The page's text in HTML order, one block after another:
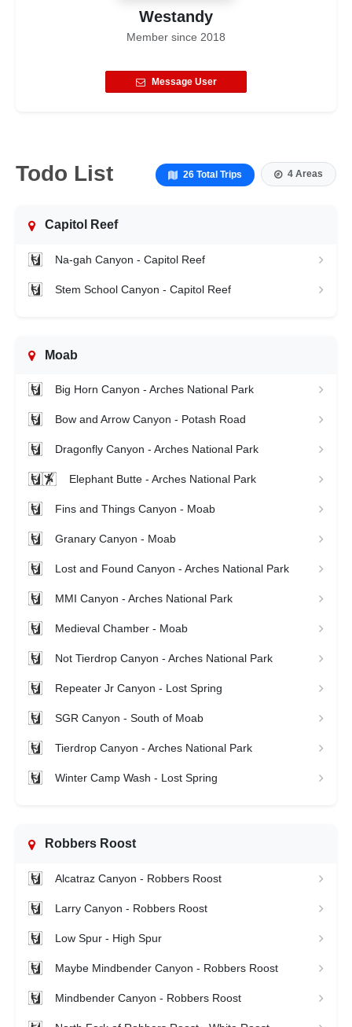
Westandy
Member since 2018
Message User
Todo List 26 Total Trips 4 Areas
Capitol Reef
Na-gah Canyon - Capitol Reef
Stem School Canyon - Capitol Reef
Moab
Big Horn Canyon - Arches National Park
Bow and Arrow Canyon - Potash Road
Dragonfly Canyon - Arches National Park
Elephant Butte - Arches National Park
Fins and Things Canyon - Moab
Granary Canyon - Moab
Lost and Found Canyon - Arches National Park
MMI Canyon - Arches National Park
Medieval Chamber - Moab
Not Tierdrop Canyon - Arches National Park
Repeater Jr Canyon - Lost Spring
SGR Canyon - South of Moab
Tierdrop Canyon - Arches National Park
Winter Camp Wash - Lost Spring
Robbers Roost
Alcatraz Canyon - Robbers Roost
Larry Canyon - Robbers Roost
Low Spur - High Spur
Maybe Mindbender Canyon - Robbers Roost
Mindbender Canyon - Robbers Roost